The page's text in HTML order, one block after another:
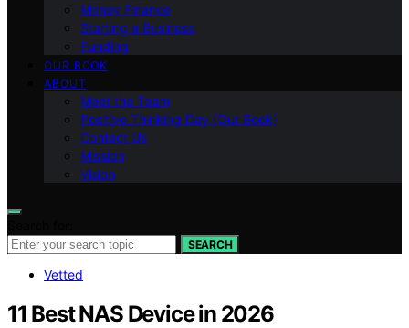
Money Finance
Starting a Business
Funding
OUR BOOK
ABOUT
Meet the Team
Positive Thinking Day (Our Book)
Contact Us
Mission
Vision
SEARCH
Vetted
11 Best NAS Device in 2026